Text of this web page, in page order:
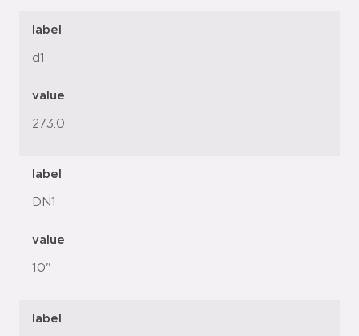
label
d1
value
273.0
label
DN1
value
10"
label